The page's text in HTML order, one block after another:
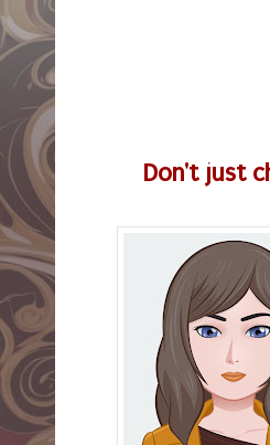
Don't just